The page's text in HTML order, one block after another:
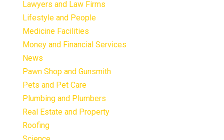
Lawyers and Law Firms
Lifestyle and People
Medicine Facilities
Money and Financial Services
News
Pawn Shop and Gunsmith
Pets and Pet Care
Plumbing and Plumbers
Real Estate and Property
Roofing